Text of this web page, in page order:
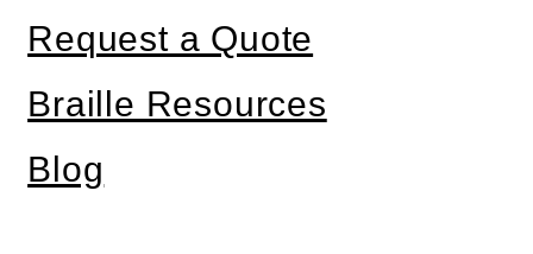
Request a Quote
Braille Resources
Blog